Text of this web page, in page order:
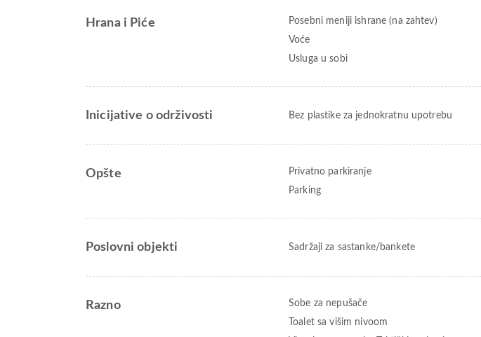
Hrana i Piće Posebni meniji ishrane (na zahtev)
Voće
Usluga u sobi
Inicijative o održivosti Bez plastike za jednokratnu upotrebu
Opšte Privatno parkiranje
Parking
Poslovni objekti Sadržaji za sastanke/bankete
Razno Sobe za nepušače
Toalet sa višim nivoom